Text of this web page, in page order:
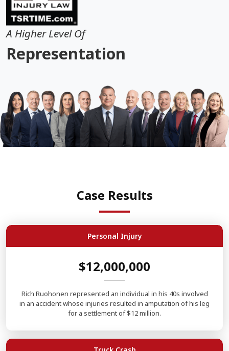
A Higher Level Of
Representation
Case Results
Personal Injury
$12,000,000
Rich Ruohonen represented an individual in his 40s involved
in an accident whose injuries resulted in amputation of his leg
for a settlement of $12 million.